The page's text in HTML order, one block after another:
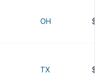
OH
TX